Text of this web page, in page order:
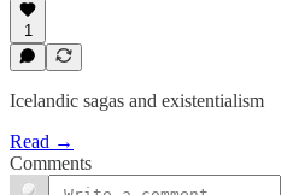
1
Icelandic sagas and existentialism
Read →
Comments